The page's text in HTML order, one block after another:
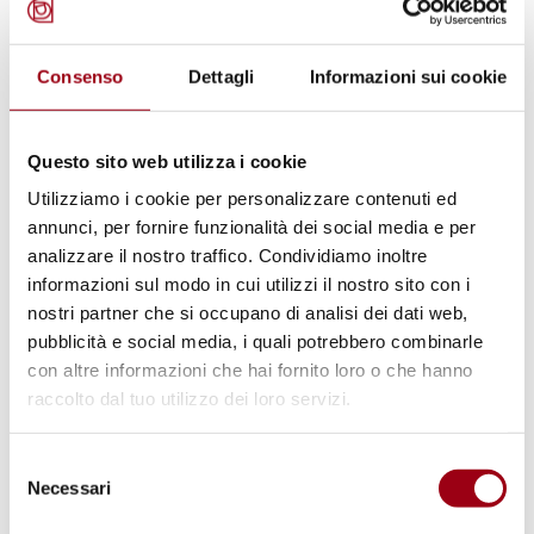
Consenso Dettagli Informazioni sui cookie
Questo sito web utilizza i cookie
Utilizziamo i cookie per personalizzare contenuti ed
annunci, per fornire funzionalità dei social media e per
analizzare il nostro traffico. Condividiamo inoltre
informazioni sul modo in cui utilizzi il nostro sito con i
nostri partner che si occupano di analisi dei dati web,
pubblicità e social media, i quali potrebbero combinarle
con altre informazioni che hai fornito loro o che hanno
raccolto dal tuo utilizzo dei loro servizi.
delNecessari
text.
circumstance provision in a 2011 report
the state response to racist violence in Italy.
Prosecutors and the courts have often
interpreted the law to apply only to cases in
which racial hatred was the sole motivation.
That has resulted in the prosecution of
serious racist crimes as though they were
ordinary offenses if the suspect appeared to
have multiple motives for the attack.